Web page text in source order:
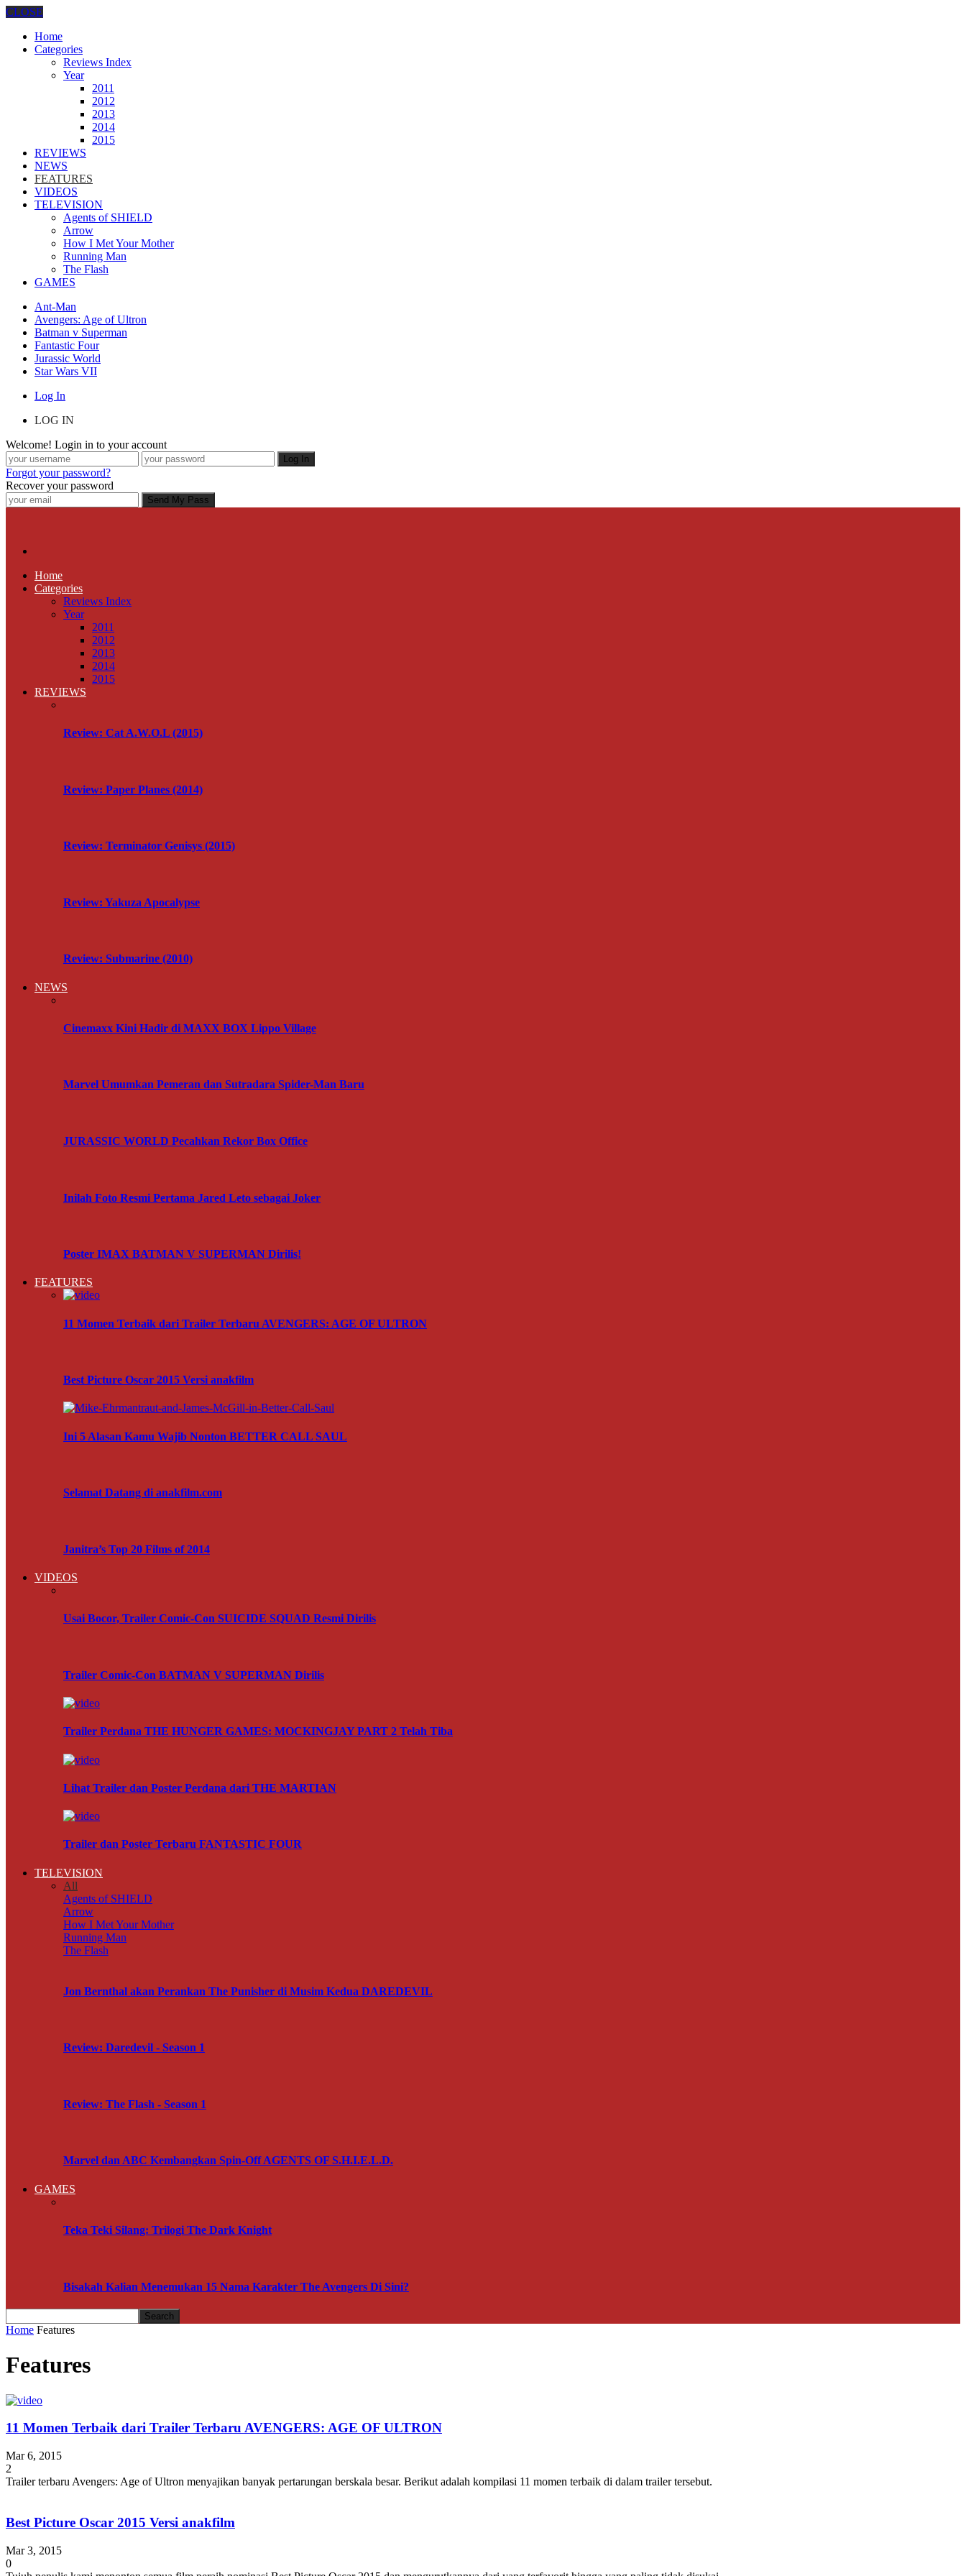
CLOSE
Home
Categories
Reviews Index
Year
2011
2012
2013
2014
2015
REVIEWS
NEWS
FEATURES
VIDEOS
TELEVISION
Agents of SHIELD
Arrow
How I Met Your Mother
Running Man
The Flash
GAMES
Ant-Man
Avengers: Age of Ultron
Batman v Superman
Fantastic Four
Jurassic World
Star Wars VII
Log In
LOG IN
Welcome! Login in to your account
Forgot your password?
Recover your password
Home
Categories
Reviews Index
Year
2011
2012
2013
2014
2015
REVIEWS
Review: Cat A.W.O.L (2015)
Review: Paper Planes (2014)
Review: Terminator Genisys (2015)
Review: Yakuza Apocalypse
Review: Submarine (2010)
NEWS
Cinemaxx Kini Hadir di MAXX BOX Lippo Village
Marvel Umumkan Pemeran dan Sutradara Spider-Man Baru
JURASSIC WORLD Pecahkan Rekor Box Office
Inilah Foto Resmi Pertama Jared Leto sebagai Joker
Poster IMAX BATMAN V SUPERMAN Dirilis!
FEATURES
11 Momen Terbaik dari Trailer Terbaru AVENGERS: AGE OF ULTRON
Best Picture Oscar 2015 Versi anakfilm
Ini 5 Alasan Kamu Wajib Nonton BETTER CALL SAUL
Selamat Datang di anakfilm.com
Janitra’s Top 20 Films of 2014
VIDEOS
Usai Bocor, Trailer Comic-Con SUICIDE SQUAD Resmi Dirilis
Trailer Comic-Con BATMAN V SUPERMAN Dirilis
Trailer Perdana THE HUNGER GAMES: MOCKINGJAY PART 2 Telah Tiba
Lihat Trailer dan Poster Perdana dari THE MARTIAN
Trailer dan Poster Terbaru FANTASTIC FOUR
TELEVISION
All
Agents of SHIELD
Arrow
How I Met Your Mother
Running Man
The Flash
Jon Bernthal akan Perankan The Punisher di Musim Kedua DAREDEVIL
Review: Daredevil - Season 1
Review: The Flash - Season 1
Marvel dan ABC Kembangkan Spin-Off AGENTS OF S.H.I.E.L.D.
GAMES
Teka Teki Silang: Trilogi The Dark Knight
Bisakah Kalian Menemukan 15 Nama Karakter The Avengers Di Sini?
Home Features
Features
11 Momen Terbaik dari Trailer Terbaru AVENGERS: AGE OF ULTRON
Mar 6, 2015
2
Trailer terbaru Avengers: Age of Ultron menyajikan banyak pertarungan berskala besar. Berikut adalah kompilasi 11 momen terbaik di dalam trailer tersebut.
Best Picture Oscar 2015 Versi anakfilm
Mar 3, 2015
0